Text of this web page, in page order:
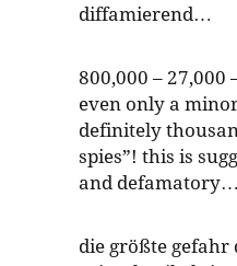
diffamierend…
800,000 – 27,000
even only a
definitely
spies”! this is
and defamatory…
die größte gefahr